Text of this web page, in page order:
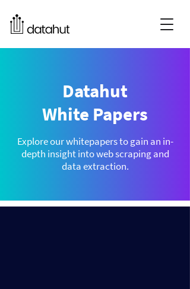
Datahut
White Papers
Explore our whitepapers to gain an in-
depth insight into web scraping and
data extraction.